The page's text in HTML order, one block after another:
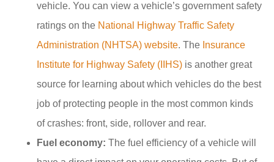
vehicle. You can view a vehicle’s government safety
ratings on the National Highway Traffic Safety
Administration (NHTSA) website. The Insurance
Institute for Highway Safety (IIHS) is another great
source for learning about which vehicles do the best
job of protecting people in the most common kinds
of crashes: front, side, rollover and rear.
Fuel economy: The fuel efficiency of a vehicle will